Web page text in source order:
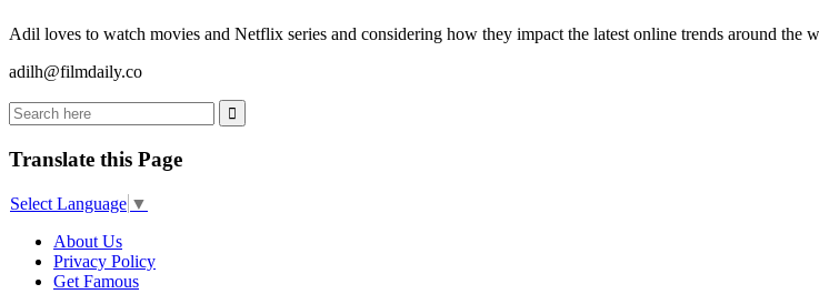
Adil loves to watch movies and Netflix series and considering how they impact the latest online trends around the
adilh@filmdaily.co
Translate this Page
Select Language ▼
About Us
Privacy Policy
Get Famous